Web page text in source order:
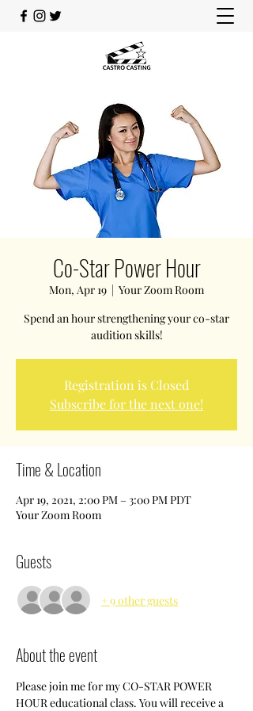
Co-Star Power Hour
Mon, Apr 19
  |
Your Zoom Room
Spend an hour strengthening your co-star
audition skills!
Registration is Closed
Subscribe for the next one!
Time & Location
Apr 19, 2021, 2:00 PM – 3:00 PM PDT
Your Zoom Room
Guests
+ 9 other guests
About the event
Please join me for my CO-STAR POWER
HOUR educational class. You will receive a